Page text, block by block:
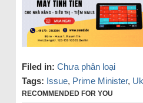
Filed in: Chưa phân loại
Tags: Issue, Prime Minister,
RECOMMENDED FOR YOU